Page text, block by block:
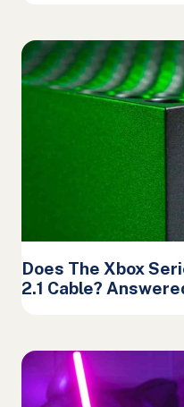
Does The Xbox
2.1 Cable?